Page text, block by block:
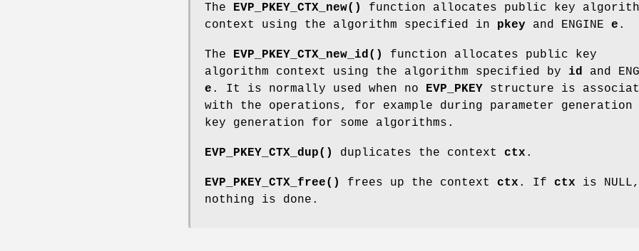
The EVP_PKEY_CTX_new()
function allocates public key
context using the algorithm specified in pkey and ENGINE e .
The EVP_PKEY_CTX_new_id()
function allocates public key
algorithm context using the algorithm specified by id
and
e . It is normally used when no EVP_PKEY structure is
with the operations, for example during parameter generation
key generation for some algorithms.
EVP_PKEY_CTX_dup() duplicates the context ctx .
EVP_PKEY_CTX_free() frees up the context ctx . If ctx is NULL,
nothing is done.